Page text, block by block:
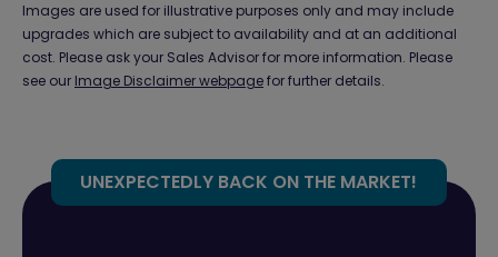
Images are used for illustrative purposes only and may include
upgrades which are subject to availability and at an additional
cost. Please ask your Sales Advisor for more information. Please
see our Image Disclaimer webpagefor further details.
UNEXPECTEDLY BACK ON THE MARKET!